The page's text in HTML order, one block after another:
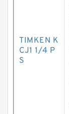
TIMKEN K
CJ1 1/4 P
S